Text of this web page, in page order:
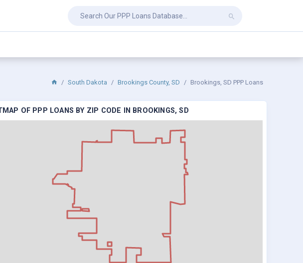
South Dakota Brookings County, SD Brookings, SD PPP Loans
OF PPP LOANS BY ZIP CODE IN BROOKINGS, SD